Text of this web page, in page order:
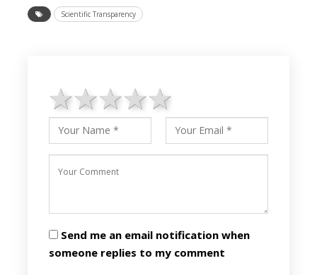
Scientific Transparency
4 stars
3 stars
2 stars
1 star
Send me an email notification when
someone replies to my comment